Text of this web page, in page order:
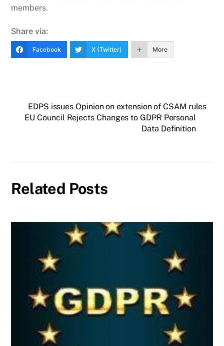
members.
Share via:
Facebook X (Twitter) More
EDPS issues Opinion on extension of CSAM rules
EU Council Rejects Changes to GDPR Personal
Data Definition
Related Posts